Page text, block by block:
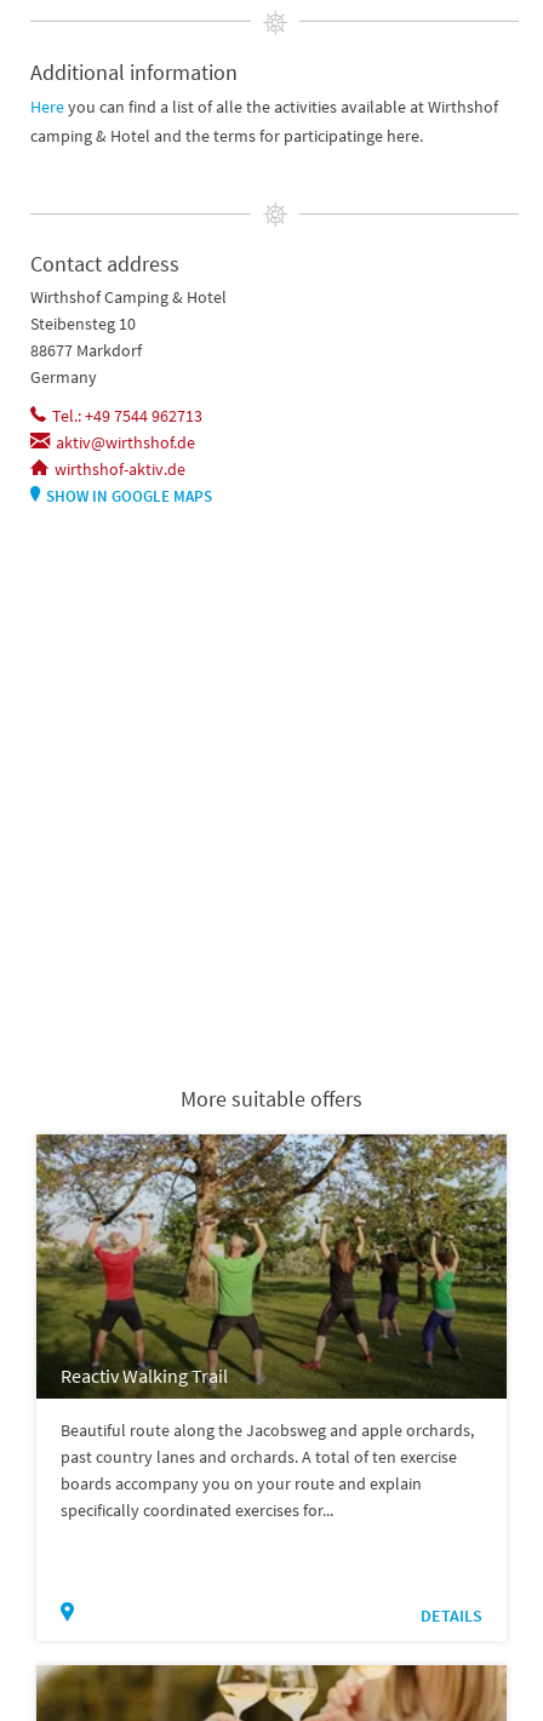
Additional information
Hereyou can find a list of alle the activities available at Wirthshof
camping & Hotel and the terms for participatinge here.
Contact address
Wirthshof Camping & Hotel
Steibensteg 10
88677 Markdorf
Germany
Tel.: +49 7544 962713
aktiv@wirthshof.de
wirthshof-aktiv.de
SHOW IN GOOGLE MAPS
More suitable offers
Reactiv Walking Trail
Beautiful route along the Jacobsweg and apple orchards,
past country lanes and orchards. A total of ten exercise
boards accompany you on your route and explain
specifically coordinated exercises for...
DETAILS